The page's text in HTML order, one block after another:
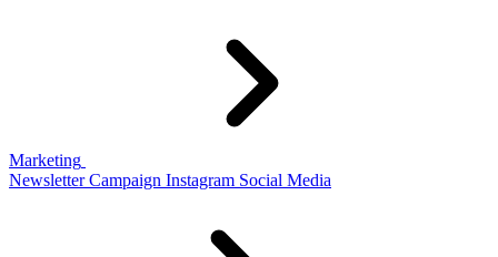
Marketing
Newsletter Campaign Instagram Social Media